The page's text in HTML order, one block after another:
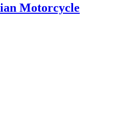
Motorcycle